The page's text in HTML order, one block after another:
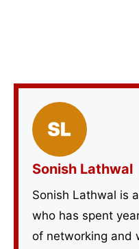
Sonish Lathwal
Sonish Lathwal is
who has spent
of networking and